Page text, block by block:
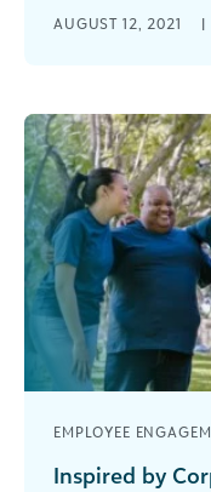
current rules for
AUGUST 12, 2021 |
EMPLOYEE
Inspired by